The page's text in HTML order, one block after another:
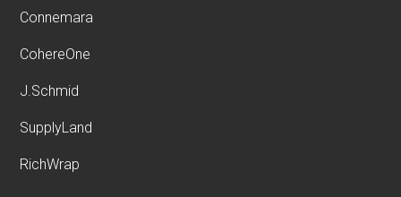
Connemara
CohereOne
J.Schmid
SupplyLand
RichWrap